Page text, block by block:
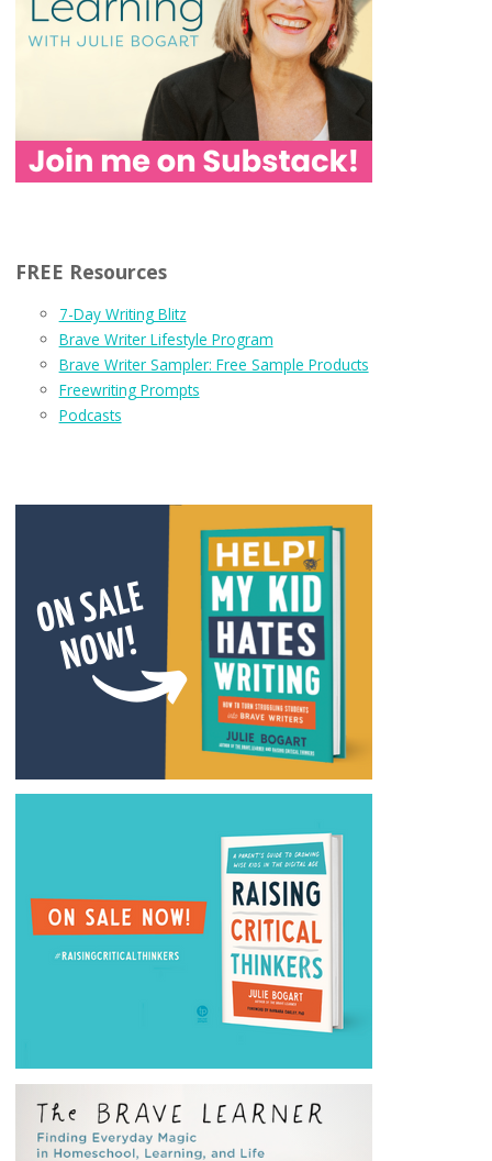
FREE Resources
7-Day Writing Blitz
Brave Writer Lifestyle Program
Brave Writer Sampler: Free Sample Products
Freewriting Prompts
Podcasts